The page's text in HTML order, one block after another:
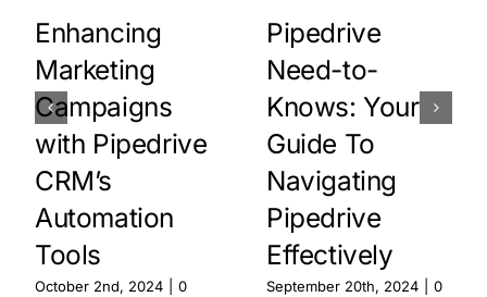
Enhancing
Marketing
Campaigns
with Pipedrive
CRM’s
Automation
Tools
October 2nd, 2024
0
Pipedrive
Need-to-
Knows: Your
Guide To
Navigating
Pipedrive
Effectively
September 20th, 2024
0